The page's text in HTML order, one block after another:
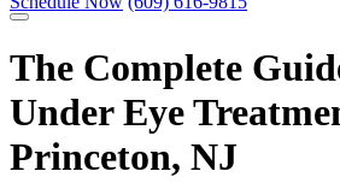
The Complete
Under Eye
Princeton, NJ